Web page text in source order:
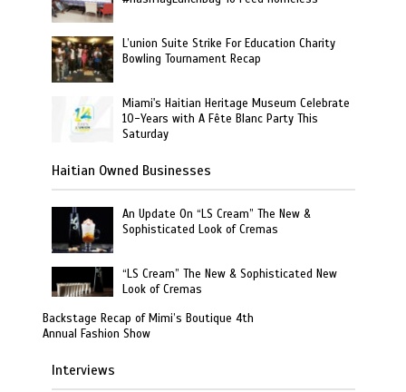
L’union Suite Strike For Education Charity
Bowling Tournament Recap
Miami's Haitian Heritage Museum Celebrate
10-Years with A Fête Blanc Party This
Saturday
Haitian Owned Businesses
An Update On “LS Cream” The New &
Sophisticated Look of Cremas
“LS Cream” The New & Sophisticated New
Look of Cremas
Backstage Recap of Mimi’s Boutique 4th
Annual Fashion Show
Interviews